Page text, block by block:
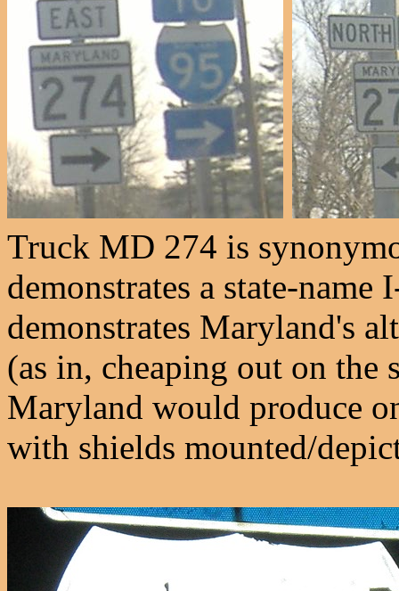
Truck MD 274 is
demonstrates a state-
demonstrates Maryland's
(as in, cheaping out on the
Maryland would produce
with shields mounted/